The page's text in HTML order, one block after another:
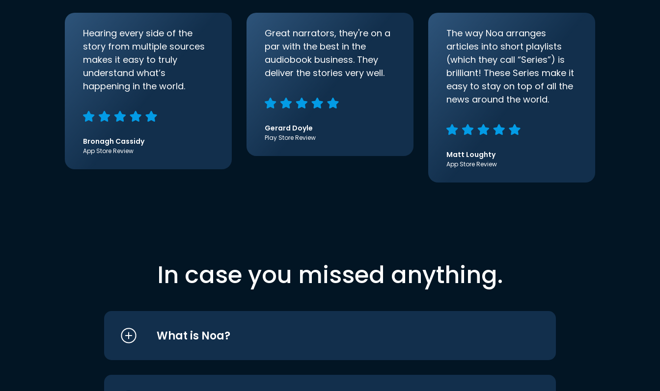
Hearing every side of the
story from multiple sources
makes it easy to truly
understand what’s
happening in the world.
Bronagh Cassidy
App Store Review
Great narrators, they're on a
par with the best in the
audiobook business. They
deliver the stories very well.
Gerard Doyle
Play Store Review
The way Noa arranges
articles into short playlists
(which they call “Series”) is
brilliant! These Series make it
easy to stay on top of all the
news around the world.
Matt Loughty
App Store Review
In case you missed anything.
What is Noa?